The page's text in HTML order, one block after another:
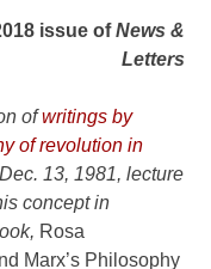
issue ofNews &
Letters
ofwritings by
of revolution in
13, 1981, lecture
concept in
Rosa
Marx’s Philosophy